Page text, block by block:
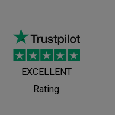
EXCELLENT
Rating